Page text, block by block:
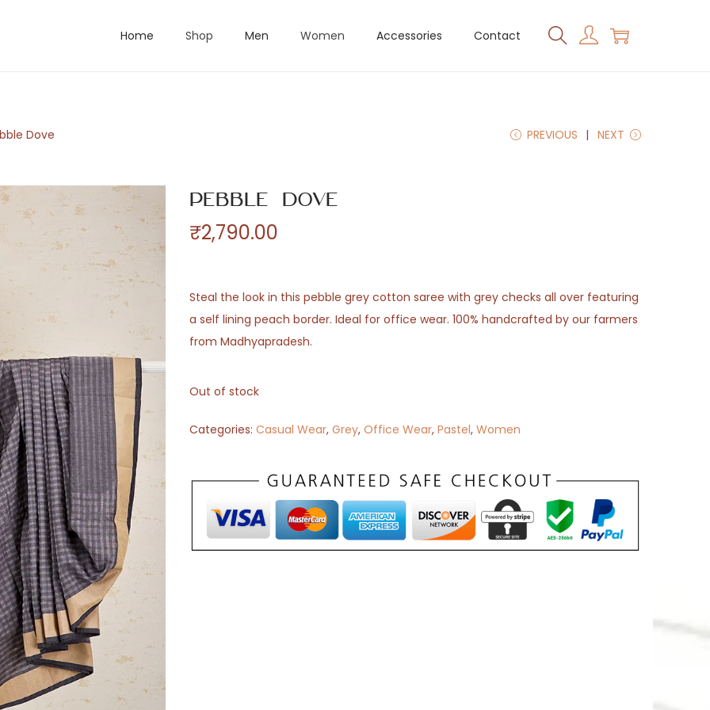
Home Shop Men Women Accessories Contact
Dove PREVIOUS NEXT
Pebble Dove
₹2,790.00
Steal the look in this pebble grey cotton saree with grey checks all over featuring
a self lining peach border. Ideal for office wear. 100% handcrafted by our farmers
from Madhyapradesh.
Out of stock
Categories: Casual Wear, Grey, Office Wear, Pastel, Women